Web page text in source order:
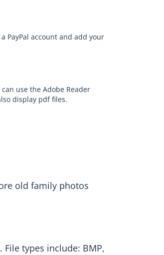
PayPal account and add your
use the Adobe Reader
display pdf files.
old family photos
types include: BMP,